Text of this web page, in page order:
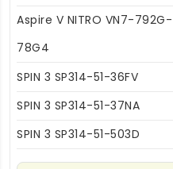
Aspire V NITRO VN7-792G-
78G4
SPIN 3 SP314-51-36FV
SPIN 3 SP314-51-37NA
SPIN 3 SP314-51-503D